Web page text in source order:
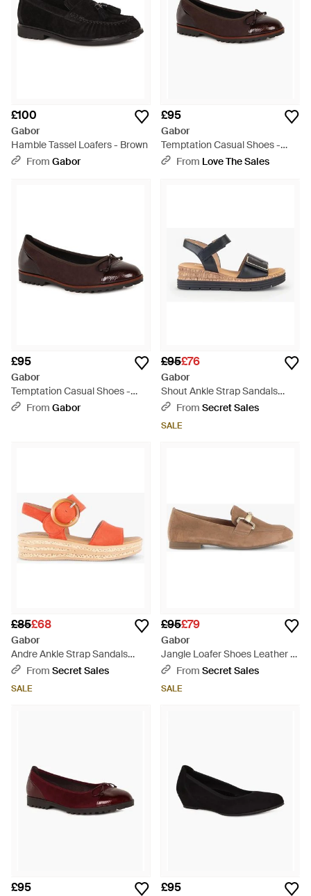
£100
Gabor
Hamble Tassel Loafers - Brown
From Gabor
£95
Gabor
Temptation Casual Shoes -
BrownFrom Love The Sales
£95
Gabor
Temptation Casual Shoes -
BrownFrom Gabor
£95£76
Gabor
Shout Ankle Strap Sandals
Leather - Blue
From Secret Sales
SALE
£85£68
Gabor
Andre Ankle Strap Sandals
Leather - Pink
From Secret Sales
SALE
£95£79
Gabor
Jangle Loafer Shoes Leather -
BrownFrom Secret Sales
SALE
£95 £95